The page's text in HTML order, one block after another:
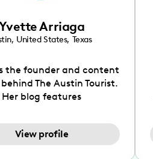
Arriaga
, United States, Texas
the founder and content
The Austin Tourist.
Her blog features
and hidden gems. Her
is to work with brands to
View profile